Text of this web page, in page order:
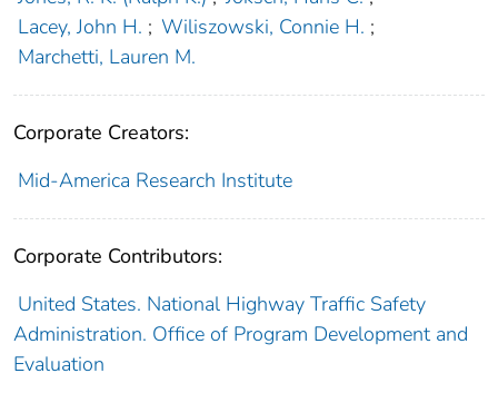
Lacey, John H. ; Wiliszowski, Connie H. ;
Marchetti, Lauren M.
Corporate Creators:
Mid-America Research Institute
Corporate Contributors:
United States. National Highway Traffic Safety
Administration. Office of Program Development and
Evaluation